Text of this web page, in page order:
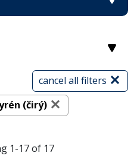
cancel all filters
(čirý)
1-17 of 17